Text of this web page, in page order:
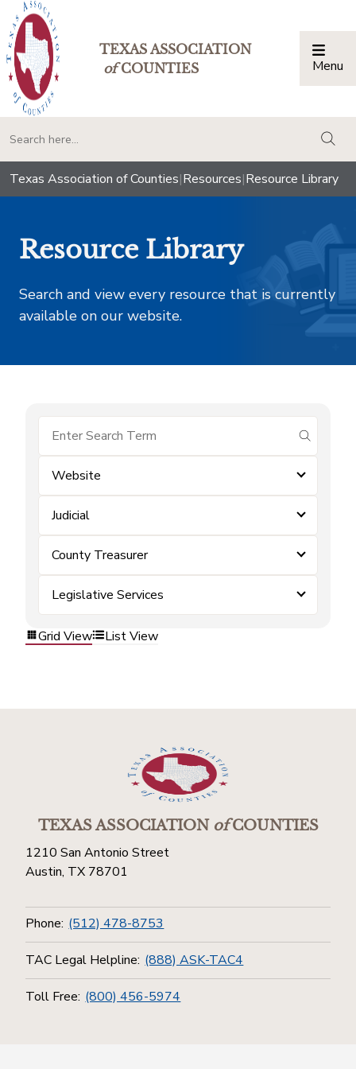
TEXAS ASSOCIATION
ofCOUNTIES Menu
Texas Association of Counties|Resources|Resource Library
Resource Library
Search and view every resource that is currently
available on our website.
submit
Website
Judicial
County Treasurer
Legislative Services
Grid View List View
TEXAS ASSOCIATIONofCOUNTIES
1210 San Antonio Street
Austin, TX 78701
Phone: (512) 478-8753
TAC Legal Helpline: (888) ASK-TAC4
Toll Free: (800) 456-5974